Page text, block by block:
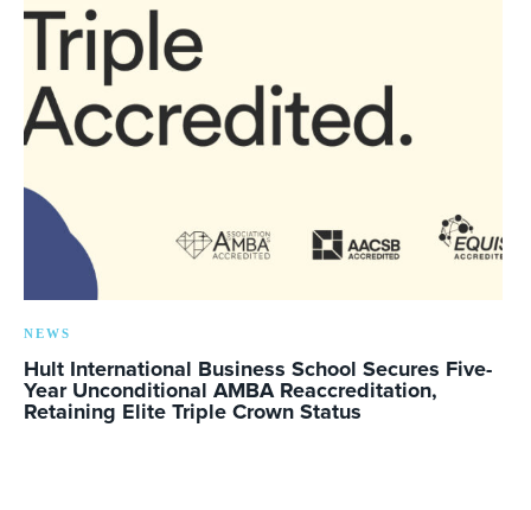
NEWS
Hult International Business School Secures Five-
Year Unconditional AMBA Reaccreditation,
Retaining Elite Triple Crown Status